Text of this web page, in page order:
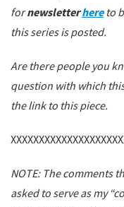
fornewsletterhereto
this series is posted.
Are there people you
question with which
the link to this piece.
NOTE: The comments
asked to serve as my